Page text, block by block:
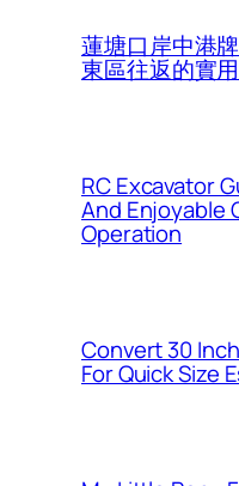
蓮塘口岸中港
東區往返的實
RC Excavator
And Enjoyable
Operation
Convert 30
For Quick Size